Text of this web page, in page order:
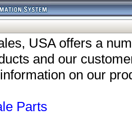
USA offers a
and our
on our
Parts